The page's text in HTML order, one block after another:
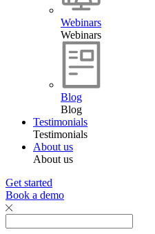
Webinars
Webinars
Blog
Blog
Testimonials
Testimonials
About us
About us
Get started
Book a demo